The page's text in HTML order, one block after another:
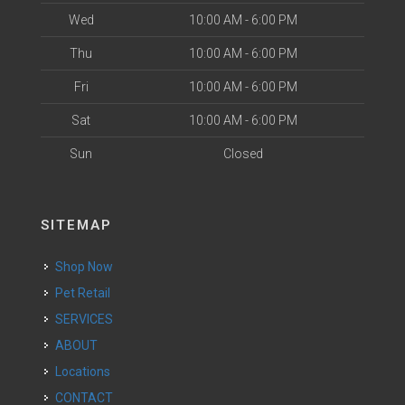
Wed 10:00 AM - 6:00 PM
Thu 10:00 AM - 6:00 PM
Fri 10:00 AM - 6:00 PM
Sat 10:00 AM - 6:00 PM
Sun Closed
SITEMAP
Shop Now
Pet Retail
SERVICES
ABOUT
Locations
CONTACT